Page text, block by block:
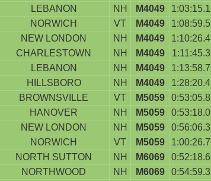
LEBANON NH M4049 1:03:15.1
NORWICH VT M4049 1:08:59.5
NEW LONDON NH M4049 1:10:26.4
CHARLESTOWN NH M4049 1:11:45.3
LEBANON NH M4049 1:13:58.7
HILLSBORO NH M4049 1:28:20.4
BROWNSVILLE VT M5059 0:53:05.8
HANOVER NH M5059 0:53:18.0
NEW LONDON NH M5059 0:56:06.3
NORWICH VT M5059 1:00:26.7
NORTH SUTTON NH M6069 0:52:18.6
NORTHWOOD NH M6069 0:54:59.3